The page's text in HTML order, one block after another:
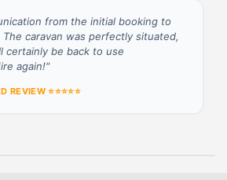
from the initial booking to
caravan was perfectly situated,
certainly be back to use
again!"
⭐⭐⭐⭐⭐